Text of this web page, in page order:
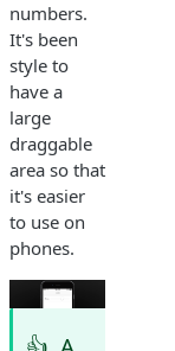
numbers.
It's been
style to
have a
large
draggable
area so that
it's easier
to use on
phones.